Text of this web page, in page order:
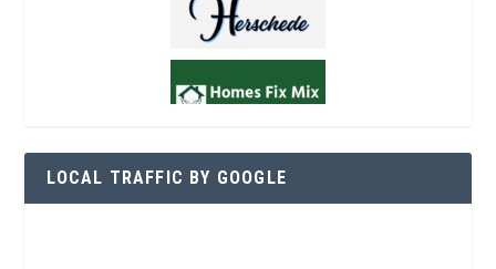
LOCAL TRAFFIC BY GOOGLE